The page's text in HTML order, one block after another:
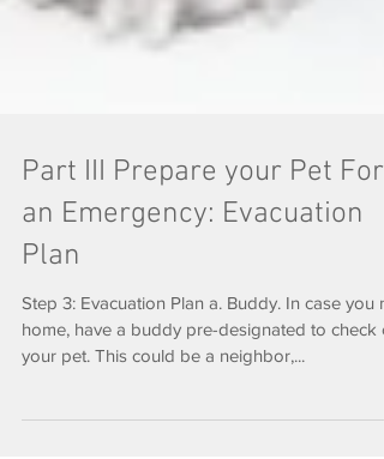
Part III Prepare your Pet For
an Emergency: Evacuation
Plan
Step 3: Evacuation Plan a. Buddy. In case you not
home, have a buddy pre-designated to check